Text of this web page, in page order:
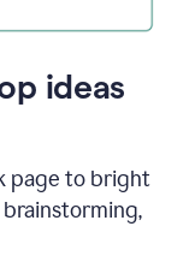
ideas
page to bright